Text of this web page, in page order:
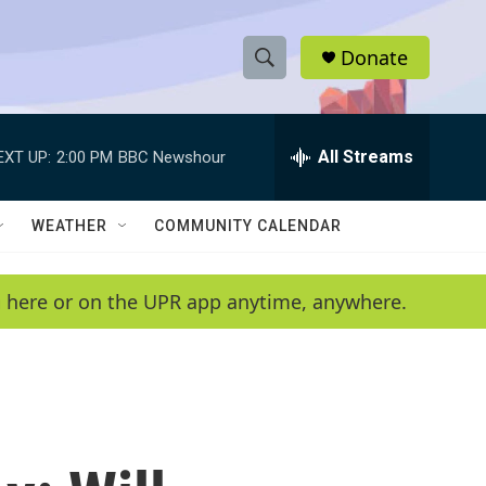
S
h
w
e
a
e
h
Q
y
Donate
UP: 2:00 PM BBC Newshour All Streams
WEATHER COMMUNITY CALENDAR
or on the UPR app anytime, anywhere.